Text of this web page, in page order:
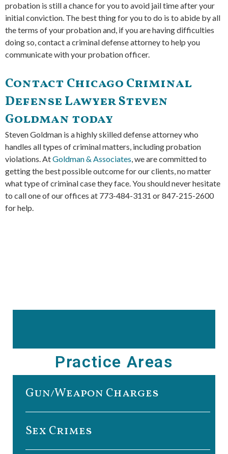
probation is still a chance for you to avoid jail time after your
initial conviction. The best thing for you to do is to abide by all
the terms of your probation and, if you are having difficulties
doing so, contact a criminal defense attorney to help you
communicate with your probation officer.
Contact Chicago Criminal
Defense Lawyer Steven
Goldman today
Steven Goldman is a highly skilled defense attorney who
handles all types of criminal matters, including probation
violations. AtGoldman & Associates, we are committed to
getting the best possible outcome for our clients, no matter
what type of criminal case they face. You should never hesitate
to call one of our offices at 773-484-3131 or 847-215-2600
for help.
Practice Areas
Gun/Weapon Charges
Sex Crimes